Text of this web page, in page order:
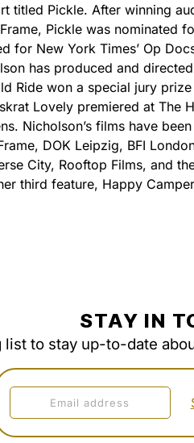
titled Pickle. After winning
Pickle was nominated
for New York Times’ Op
has produced and
Ride won a special jury
Lovely premiered at The
Nicholson’s films have
DOK Leipzig, BFI
City, Rooftop Films, and
third feature, Happy
STAY IN
to stay up-to-date